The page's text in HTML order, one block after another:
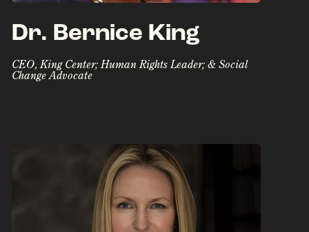
Dr. Bernice King
CEO, King Center; Human Rights Leader; & Social
Change Advocate